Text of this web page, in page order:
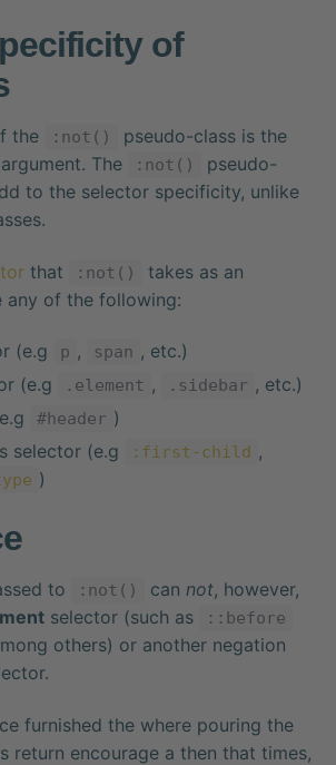
of
the :not()
pseudo-class is the
The
:not()
pseudo-
to the selector specificity, unlike
that :not()
takes as an
any of the following:
(e.g p , span , etc.)
(e.g
.element , .sidebar , etc.)
#header )
selector (e.g
:first-child ,
)
to :not() can not, however,
selector (such as ::before
others) or another negation
furnished the where pouring the
return encourage a then that times,